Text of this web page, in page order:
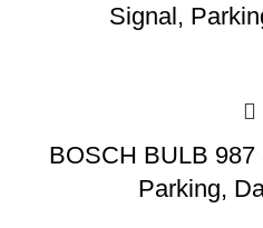
Signal,
BOSCH BULB
Parking,